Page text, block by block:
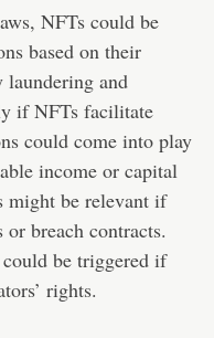
NFTs could be
based on their
and
if NFTs facilitate
could come into play
income or capital
might be relevant if
breach contracts.
be triggered if
rights.